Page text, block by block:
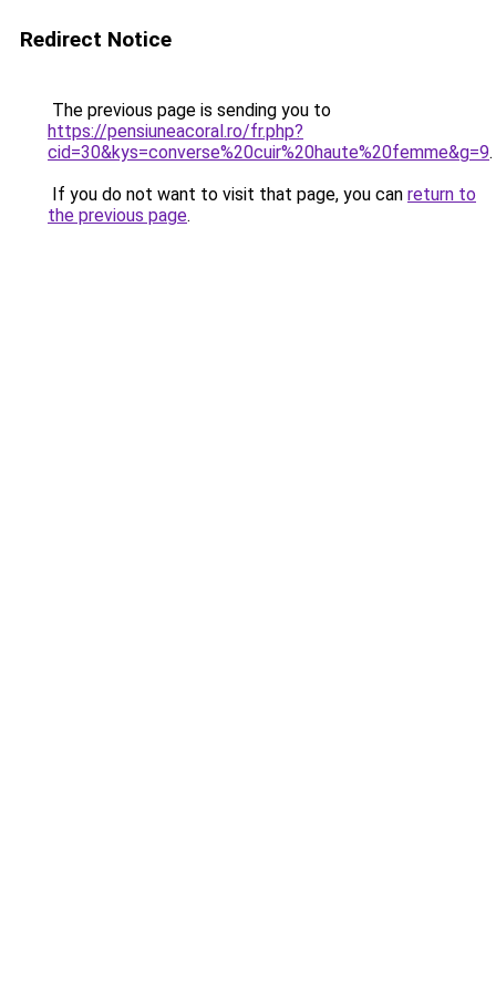
Redirect Notice
The previous page is sending you to
https://pensiuneacoral.ro/fr.php?
cid=30&kys=converse%20cuir%20haute%20femme&g=9.
If you do not want to visit that page, you can return to
the previous page.